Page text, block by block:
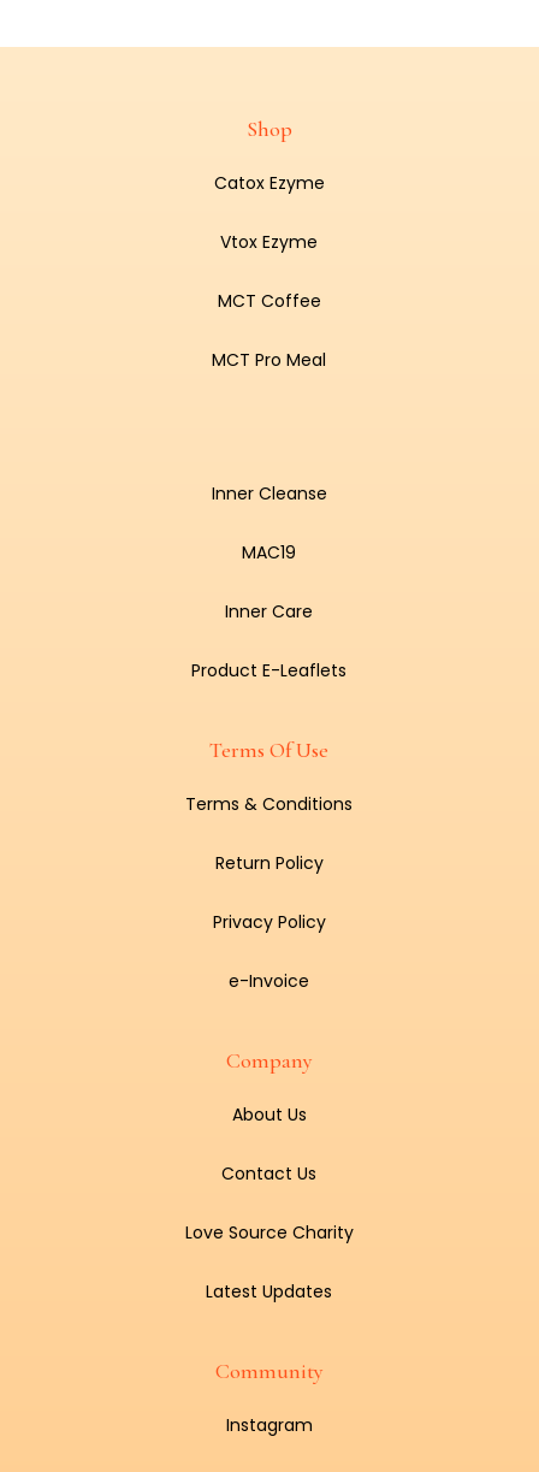
Shop
Catox Ezyme
Vtox Ezyme
MCT Coffee
MCT Pro Meal
Inner Cleanse
MAC19
Inner Care
Product E-Leaflets
Terms Of Use
Terms & Conditions
Return Policy
Privacy Policy
e-Invoice
Company
About Us
Contact Us
Love Source Charity
Latest Updates
Community
Instagram